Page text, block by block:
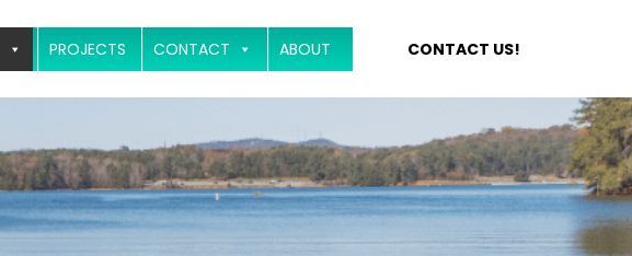
PROJECTS CONTACT ABOUT CONTACT US!